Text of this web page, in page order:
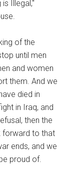
Illegal,"
of the
until men
and women
them. And we
died in
in Iraq, and
then the
forward to that
ends, and we
proud of.